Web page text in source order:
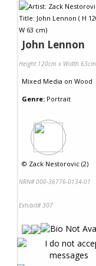
John Lennon
Height 120cm x Width 63cm
Mixed Media on Wood
Genre: Portrait
© Zack Nestorovic (2)
NRN# 000-36776-0134-01
Exhibit# 307